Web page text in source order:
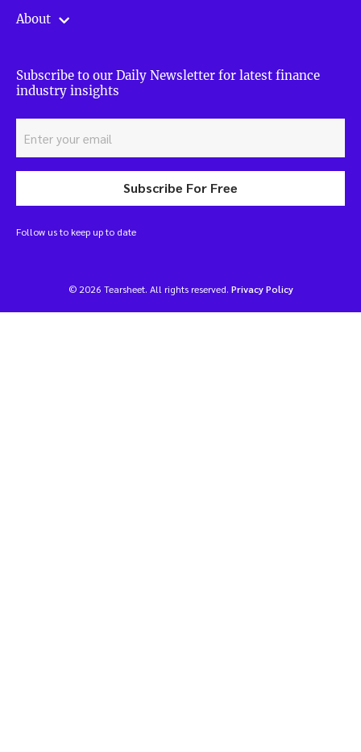
About
Subscribe to our Daily Newsletter for latest finance
industry insights
Subscribe For Free
Follow us to keep up to date
© 2026 Tearsheet. All rights reserved. Privacy Policy